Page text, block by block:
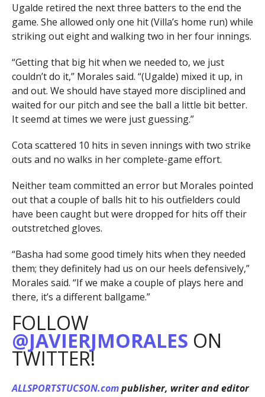
Ugalde retired the next three batters to the end the
game. She allowed only one hit (Villa’s home run) while
striking out eight and walking two in her four innings.
“Getting that big hit when we needed to, we just
couldn’t do it,” Morales said. “(Ugalde) mixed it up, in
and out. We should have stayed more disciplined and
waited for our pitch and see the ball a little bit better.
It seemd at times we were just guessing.”
Cota scattered 10 hits in seven innings with two strike
outs and no walks in her complete-game effort.
Neither team committed an error but Morales pointed
out that a couple of balls hit to his outfielders could
have been caught but were dropped for hits off their
outstretched gloves.
“Basha had some good timely hits when they needed
them; they definitely had us on our heels defensively,”
Morales said. “If we make a couple of plays here and
there, it’s a different ballgame.”
FOLLOW
@JAVIERJMORALES ON
TWITTER!
ALLSPORTSTUCSON.compublisher, writer and editor